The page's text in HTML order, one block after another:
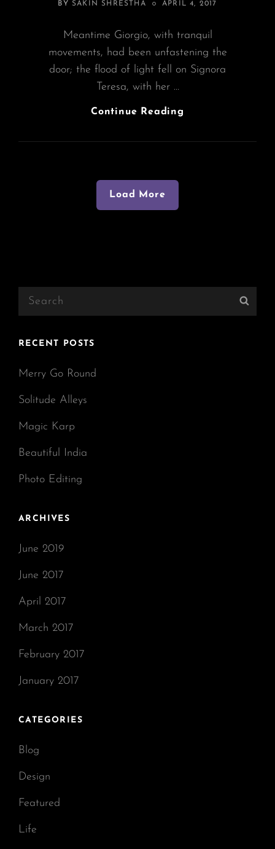
BY SAKIN SHRESTHA
POSTED
APRIL 4, 2017
Meantime Giorgio, with tranquil
movements, had been unfastening the
door; the flood of light fell on Signora
Teresa, with her …
Continue Reading
Example
Load More
Search
RECENT POSTS
Merry Go Round
Solitude Alleys
Magic Karp
Beautiful India
Photo Editing
ARCHIVES
June 2019
June 2017
April 2017
March 2017
February 2017
January 2017
CATEGORIES
Blog
Design
Featured
Life